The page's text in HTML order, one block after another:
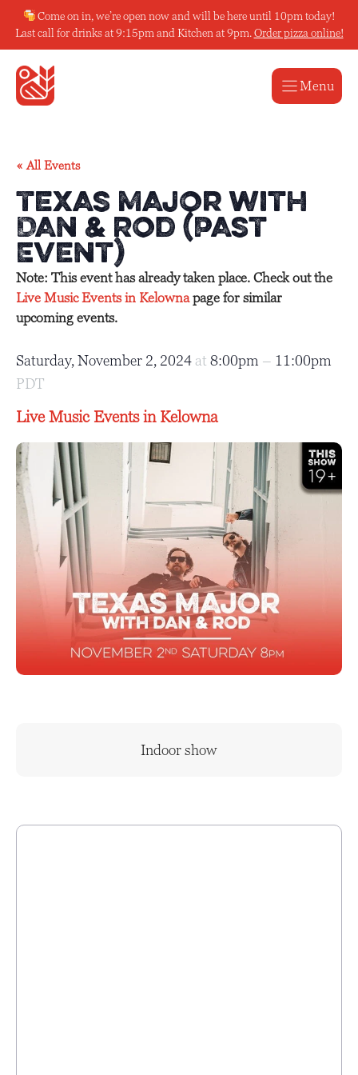
content
Come on in, we’re open now and will be here until 10pm today!
Last call for drinks at 9:15pm and Kitchen at 9pm. Order pizza online!
Menu
« All Events
Texas Major with
Dan & Rod (Past
Event)
Note: This event has already taken place. Check out the
Live Music Events in Kelownapage for similar
upcoming events.
Saturday, November 2, 2024 at 8:00pm – 11:00pm
PDT
Live Music Events in Kelowna
Indoor show